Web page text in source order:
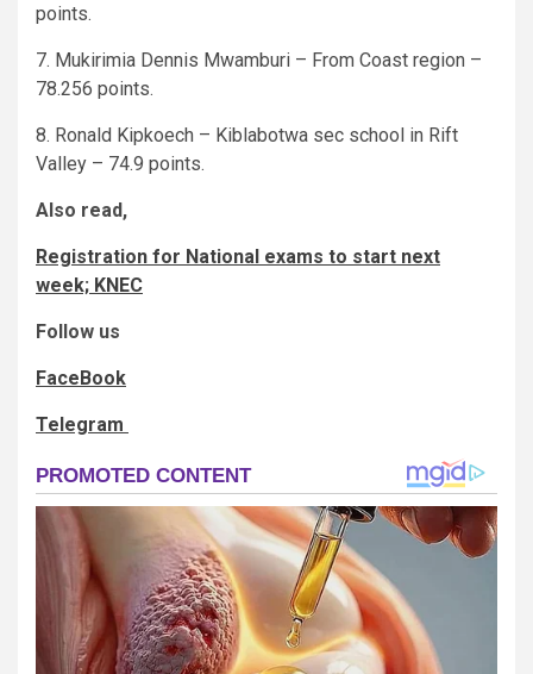
points.
7. Mukirimia Dennis Mwamburi – From Coast region –
78.256 points.
8. Ronald Kipkoech – Kiblabotwa sec school in Rift
Valley – 74.9 points.
Also read,
Registration for National exams to start next
week; KNEC
Follow us
FaceBook
Telegram